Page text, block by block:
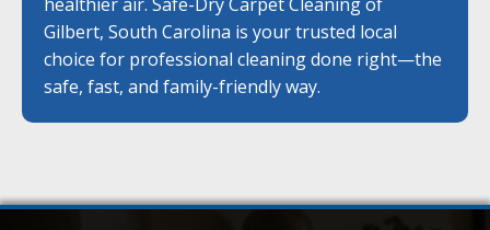
Gilbert, South Carolina is your trusted local
choice for professional cleaning done right—the
safe, fast, and family-friendly way.